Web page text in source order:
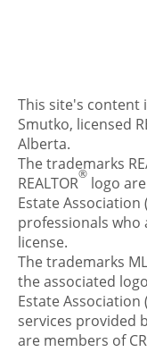
This site's content
Smutko, licensed
Alberta.
The trademarks
REALTOR® logo
Estate Association
professionals who
license.
The trademarks
the associated
Estate Association
services provided
are members of